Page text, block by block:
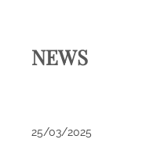
NEWS
25/03/2025